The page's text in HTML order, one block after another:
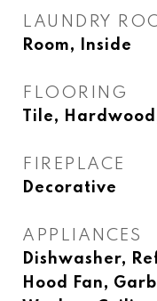
LAUNDRY
Room, Inside
FLOORING
Tile,
FIREPLACE
Decorative
APPLIANCES
Dishwasher,
Hood Fan,